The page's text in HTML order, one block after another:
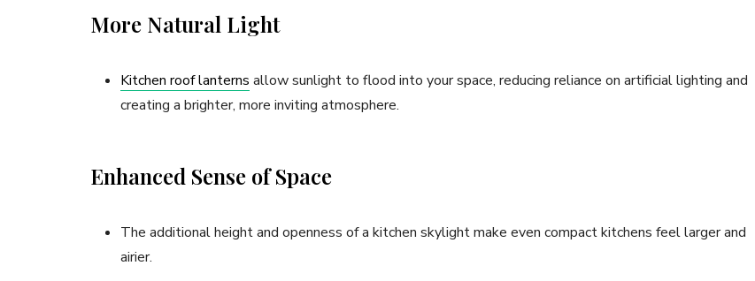
More Natural Light
Kitchen roof lanterns allow sunlight to flood into your space, reducing reliance on artificial lighting and
creating a brighter, more inviting atmosphere.
Enhanced Sense of Space
The additional height and openness of a kitchen skylight make even compact kitchens feel larger and
airier.